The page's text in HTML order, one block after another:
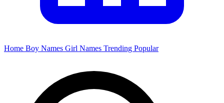
Home Boy Names Girl Names Trending Popular